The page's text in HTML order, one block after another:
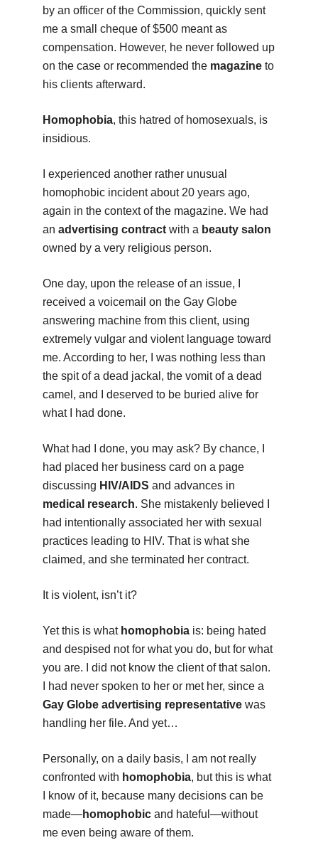
by an officer of the Commission, quickly sent
me a small cheque of $500 meant as
compensation. However, he never followed up
on the case or recommended the magazineto
his clients afterward.
Homophobia, this hatred of homosexuals, is
insidious.
I experienced another rather unusual
homophobic incident about 20 years ago,
again in the context of the magazine. We had
an advertising contractwith a beauty salon
owned by a very religious person.
One day, upon the release of an issue, I
received a voicemail on the Gay Globe
answering machine from this client, using
extremely vulgar and violent language toward
me. According to her, I was nothing less than
the spit of a dead jackal, the vomit of a dead
camel, and I deserved to be buried alive for
what I had done.
What had I done, you may ask? By chance, I
had placed her business card on a page
discussing HIV/AIDS and advances in
medical research. She mistakenly believed I
had intentionally associated her with sexual
practices leading to HIV. That is what she
claimed, and she terminated her contract.
It is violent, isn’t it?
Yet this is what homophobiais: being hated
and despised not for what you do, but for what
you are. I did not know the client of that salon.
I had never spoken to her or met her, since a
Gay Globe advertising representativewas
handling her file. And yet…
Personally, on a daily basis, I am not really
confronted with homophobia, but this is what
I know of it, because many decisions can be
made—homophobicand hateful—without
me even being aware of them.